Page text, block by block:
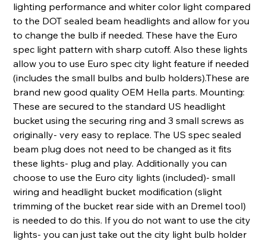
lighting performance and whiter color light compared
to the DOT sealed beam headlights and allow for you
to change the bulb if needed. These have the Euro
spec light pattern with sharp cutoff. Also these lights
allow you to use Euro spec city light feature if needed
(includes the small bulbs and bulb holders).These are
brand new good quality OEM Hella parts. Mounting:
These are secured to the standard US headlight
bucket using the securing ring and 3 small screws as
originally- very easy to replace. The US spec sealed
beam plug does not need to be changed as it fits
these lights- plug and play. Additionally you can
choose to use the Euro city lights (included)- small
wiring and headlight bucket modification (slight
trimming of the bucket rear side with an Dremel tool)
is needed to do this. If you do not want to use the city
lights- you can just take out the city light bulb holder